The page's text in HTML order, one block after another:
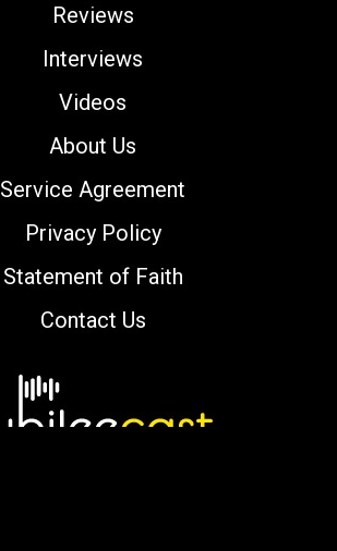
Reviews
Interviews
Videos
About Us
Service Agreement
Privacy Policy
Statement of Faith
Contact Us